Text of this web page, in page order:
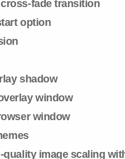
fade transition
option
shadow
window
window
quality image scaling